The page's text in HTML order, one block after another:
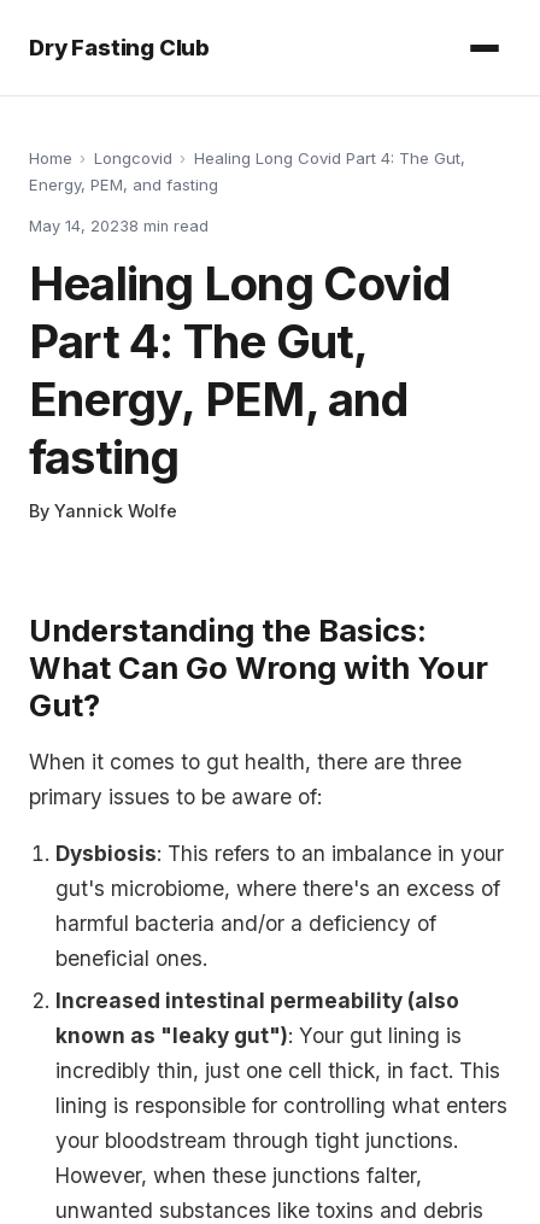
Dry Fasting Club
Home › Longcovid › Healing Long Covid Part 4: The Gut,
Energy, PEM, and fasting
May 14, 20238 min read
Healing Long Covid
Part 4: The Gut,
Energy, PEM, and
fasting
By Yannick Wolfe
Understanding the Basics:
What Can Go Wrong with Your
Gut?
When it comes to gut health, there are three
primary issues to be aware of:
Dysbiosis: This refers to an imbalance in your
gut's microbiome, where there's an excess of
harmful bacteria and/or a deficiency of
beneficial ones.
Increased intestinal permeability (also
known as "leaky gut"): Your gut lining is
incredibly thin, just one cell thick, in fact. This
lining is responsible for controlling what enters
your bloodstream through tight junctions.
However, when these junctions falter,
unwanted substances like toxins and debris